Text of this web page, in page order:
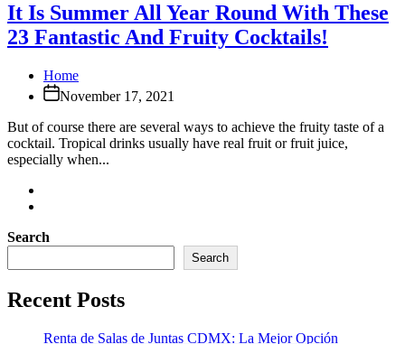
It Is Summer All Year Round With These
23 Fantastic And Fruity Cocktails!
Home
November 17, 2021
But of course there are several ways to achieve the fruity taste of a
cocktail. Tropical drinks usually have real fruit or fruit juice,
especially when...
Search
Search
Recent Posts
Renta de Salas de Juntas CDMX: La Mejor Opción